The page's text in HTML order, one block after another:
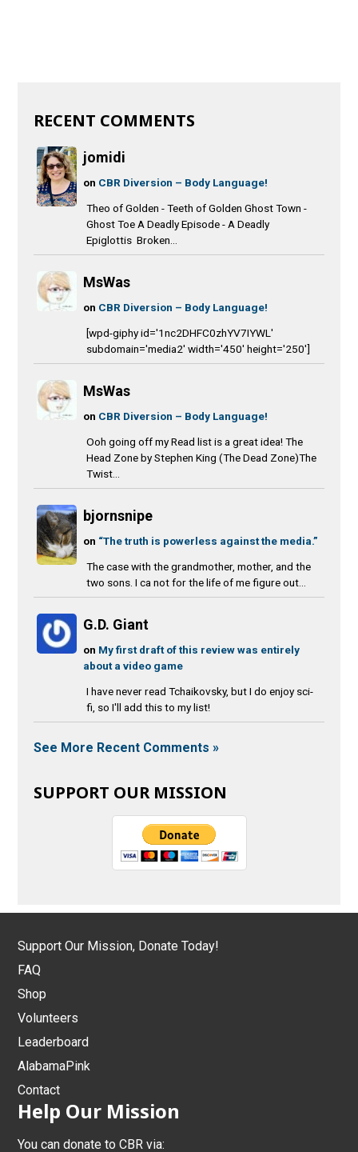
RECENT COMMENTS
jomidi
on CBR Diversion – Body Language!
Theo of Golden - Teeth of Golden Ghost Town -
Ghost Toe A Deadly Episode - A Deadly
Epiglottis Broken...
MsWas
on CBR Diversion – Body Language!
[wpd-giphy id='1nc2DHFC0zhYV7IYWL'
subdomain='media2' width='450' height='250']
MsWas
on CBR Diversion – Body Language!
Ooh going off my Read list is a great idea! The
Head Zone by Stephen King (The Dead Zone)The
Twist...
bjornsnipe
on “The truth is powerless against the media.”
The case with the grandmother, mother, and the
two sons. I ca not for the life of me figure out...
G.D. Giant
on My first draft of this review was entirely
about a video game
I have never read Tchaikovsky, but I do enjoy sci-
fi, so I'll add this to my list!
See More Recent Comments »
SUPPORT OUR MISSION
Support Our Mission, Donate Today!
FAQ
Shop
Volunteers
Leaderboard
AlabamaPink
Contact
Help Our Mission
You can donate to CBR via: